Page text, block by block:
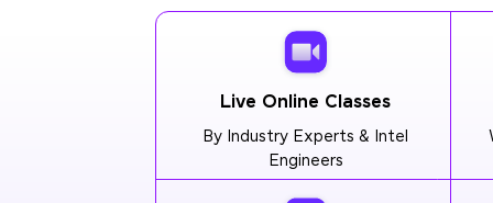
Live Online Classes
By Industry Experts & Intel
Engineers